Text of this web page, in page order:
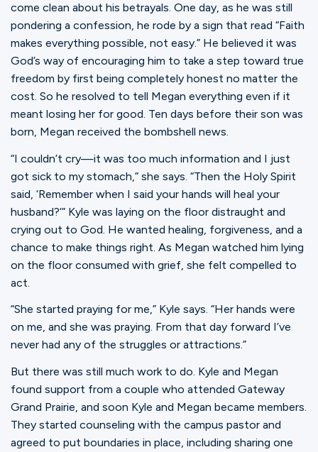
come clean about his betrayals. One day, as he was still
pondering a confession, he rode by a sign that read “Faith
makes everything possible, not easy.” He believed it was
God’s way of encouraging him to take a step toward true
freedom by first being completely honest no matter the
cost. So he resolved to tell Megan everything even if it
meant losing her for good. Ten days before their son was
born, Megan received the bombshell news.
“I couldn’t cry—it was too much information and I just
got sick to my stomach,” she says. “Then the Holy Spirit
said, ‘Remember when I said your hands will heal your
husband?’” Kyle was laying on the floor distraught and
crying out to God. He wanted healing, forgiveness, and a
chance to make things right. As Megan watched him lying
on the floor consumed with grief, she felt compelled to
act.
“She started praying for me,” Kyle says. “Her hands were
on me, and she was praying. From that day forward I’ve
never had any of the struggles or attractions.”
But there was still much work to do. Kyle and Megan
found support from a couple who attended Gateway
Grand Prairie, and soon Kyle and Megan became members.
They started counseling with the campus pastor and
agreed to put boundaries in place, including sharing one